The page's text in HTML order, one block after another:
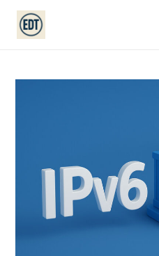
content